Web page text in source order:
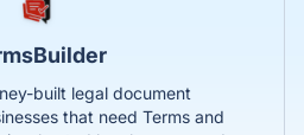
built legal document
that need Terms and